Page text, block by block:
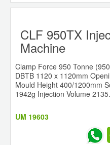
CLF 950TX
Machine
Clamp Force 950 Tonne
DBTB 1120 x 1120mm
Mould Height 400/1200mm
1942g Injection Volume
UM 19603